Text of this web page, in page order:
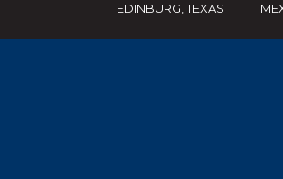
EDINBURG, TEXAS